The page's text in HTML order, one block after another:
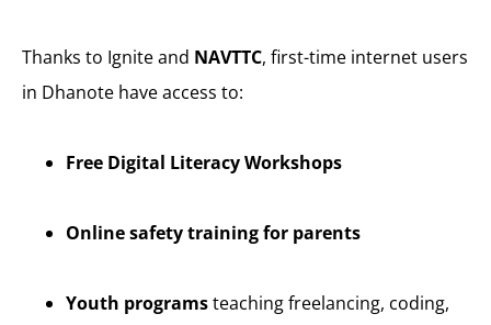
Thanks to Ignite and NAVTTC, first-time internet users
in Dhanote have access to:
Free Digital Literacy Workshops
Online safety training for parents
Youth programsteaching freelancing, coding,